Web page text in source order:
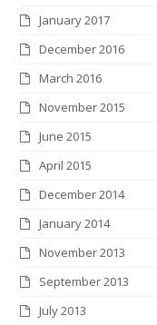
January 2017
December 2016
March 2016
November 2015
June 2015
April 2015
December 2014
January 2014
November 2013
September 2013
July 2013